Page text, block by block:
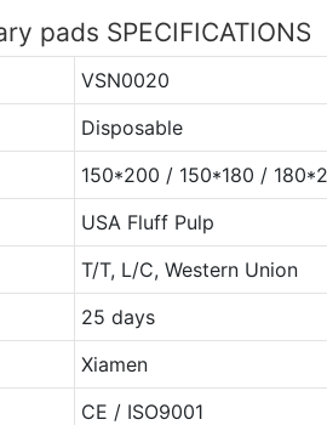
pads SPECIFICATIONS
VSN0020
Disposable
150*200 / 150*180 /
USA Fluff Pulp
T/T, L/C, Western Union
25 days
Xiamen
CE / ISO9001